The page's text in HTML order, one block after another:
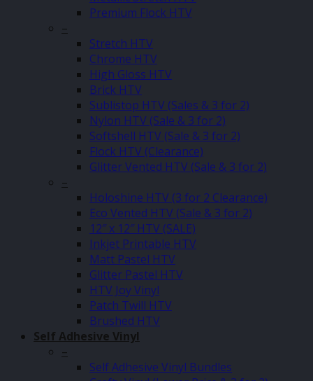
Premium Flock HTV
–
Stretch HTV
Chrome HTV
High Gloss HTV
Brick HTV
Sublistop HTV (Sales & 3 for 2)
Nylon HTV (Sale & 3 for 2)
Softshell HTV (Sale & 3 for 2)
Flock HTV (Clearance)
Glitter Vented HTV (Sale & 3 for 2)
–
Holoshine HTV (3 for 2 Clearance)
Eco Vented HTV (Sale & 3 for 2)
12″ x 12″ HTV (SALE)
Inkjet Printable HTV
Matt Pastel HTV
Glitter Pastel HTV
HTV Joy Vinyl
Patch Twill HTV
Brushed HTV
Self Adhesive Vinyl
–
Self Adhesive Vinyl Bundles